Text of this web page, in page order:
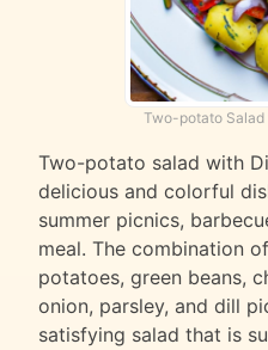
Two-potato
Two-potato salad with
delicious and colorful
summer picnics,
meal. The combination
potatoes, green beans,
onion, parsley, and dill
satisfying salad that is